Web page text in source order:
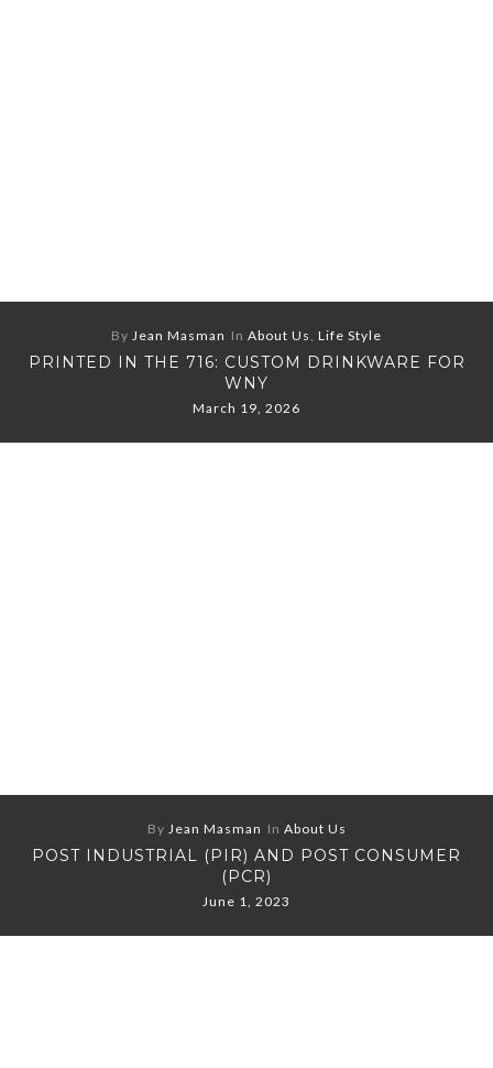
By Jean Masman In About Us, Life Style
PRINTED IN THE 716: CUSTOM DRINKWARE FOR
WNY
March 19, 2026
By Jean Masman In About Us
POST INDUSTRIAL (PIR) AND POST CONSUMER
(PCR)
June 1, 2023